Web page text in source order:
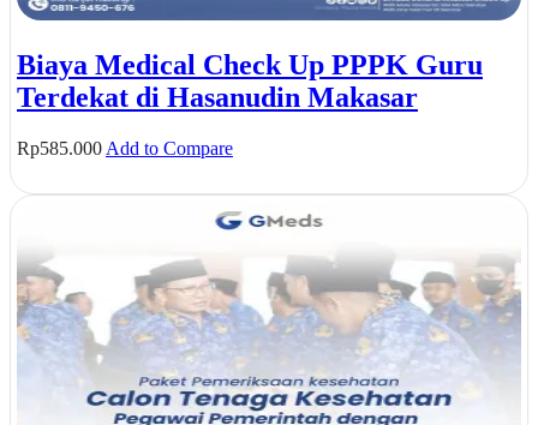
Biaya Medical Check Up PPPK Guru
Terdekat di Hasanudin Makasar
Rp585.000 Add to Compare